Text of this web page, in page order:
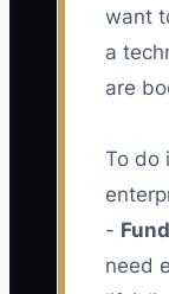
want
a
are
To do
-
need